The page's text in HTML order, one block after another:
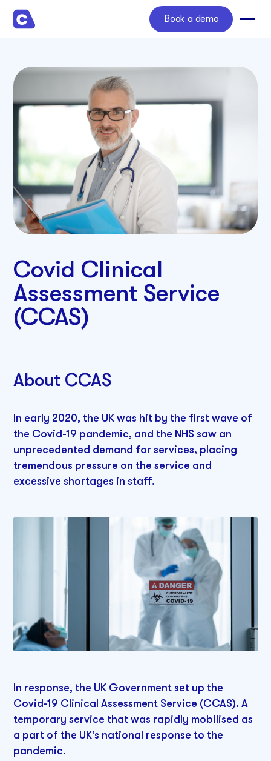
Book a demo
Covid Clinical
Assessment Service
(CCAS)
About CCAS
In early 2020, the UK was hit by the first wave of
the Covid-19 pandemic, and the NHS saw an
unprecedented demand for services, placing
tremendous pressure on the service and
excessive shortages in staff.
In response, the UK Government set up the
Covid-19 Clinical Assessment Service (CCAS). A
temporary service that was rapidly mobilised as
a part of the UK’s national response to the
pandemic.